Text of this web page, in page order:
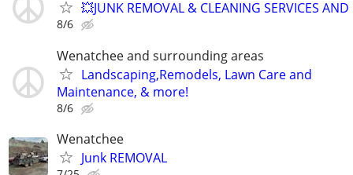
💥JUNK REMOVAL & CLEANING SERVICES
8/6
Wenatchee and surrounding areas
Landscaping,Remodels, Lawn Care and
Maintenance, & more!
8/6
Wenatchee
Junk REMOVAL